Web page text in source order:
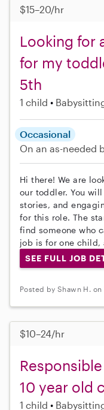
$15–20/hr
Looking for
for my
5th
1 child
Occasional
On an as-needed
Hi there! We are
our toddler. You
stories, and
for this role. The
find someone who
job is for one child,
SEE FULL JOB
Posted by Shawn H. on
$10–24/hr
10 year old
1 child